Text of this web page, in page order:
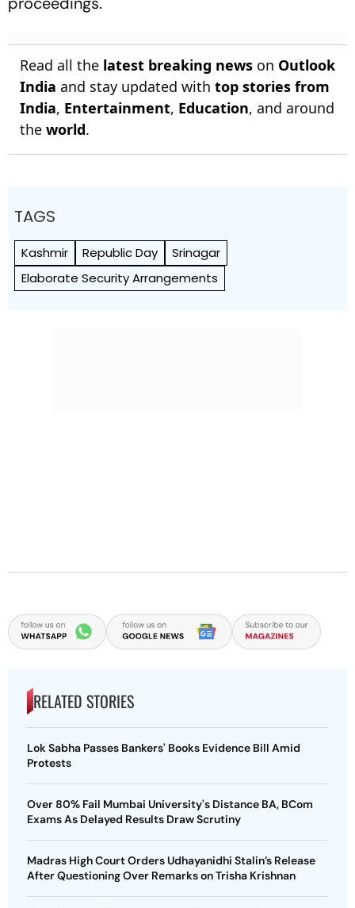
Read all the latest breaking news on Outlook
India and stay updated with top stories from
India, Entertainment, Education, and around
the world.
TAGS
Kashmir Republic Day
Srinagar
Elaborate Security Arrangements
RELATED STORIES
Lok Sabha Passes Bankers' Books Evidence Bill Amid
Protests
Over 80% Fail Mumbai University's Distance BA, BCom
Exams As Delayed Results Draw Scrutiny
Madras High Court Orders Udhayanidhi Stalin’s Release
After Questioning Over Remarks on Trisha Krishnan